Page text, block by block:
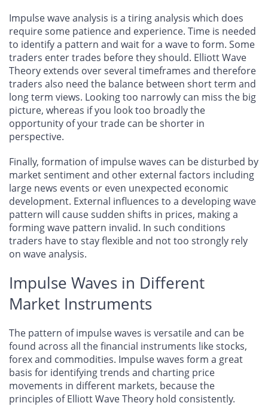
Impulse wave analysis is a tiring analysis which does
require some patience and experience. Time is needed
to identify a pattern and wait for a wave to form. Some
traders enter trades before they should. Elliott Wave
Theory extends over several timeframes and therefore
traders also need the balance between short term and
long term views. Looking too narrowly can miss the big
picture, whereas if you look too broadly the
opportunity of your trade can be shorter in
perspective.
Finally, formation of impulse waves can be disturbed by
market sentiment and other external factors including
large news events or even unexpected economic
development. External influences to a developing wave
pattern will cause sudden shifts in prices, making a
forming wave pattern invalid. In such conditions
traders have to stay flexible and not too strongly rely
on wave analysis.
Impulse Waves in Different
Market Instruments
The pattern of impulse waves is versatile and can be
found across all the financial instruments like stocks,
forex and commodities. Impulse waves form a great
basis for identifying trends and charting price
movements in different markets, because the
principles of Elliott Wave Theory hold consistently.